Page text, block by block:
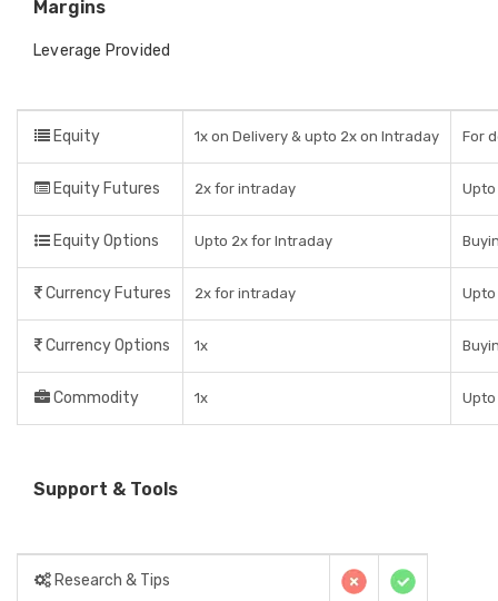
Margins
Leverage Provided
Equity 1x on Delivery & upto 2x on Intraday For
Equity Futures 2x for intraday Upto
Equity Options Upto 2x for Intraday
Currency Futures 2x for intraday
Currency Options 1x
Commodity 1x Upto
Support & Tools
Research & Tips